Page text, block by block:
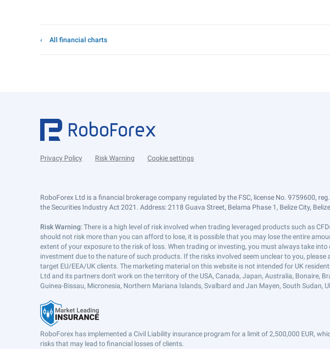
All financial charts
Privacy Policy Risk Warning Cookie settings
RoboForex Ltd is a financial brokerage company regulated by the FSC, license No. 9759600,
the Securities Industry Act 2021. Address: 2118 Guava Street, Belama Phase 1, Belize City,
Risk Warning: There is a high level of risk involved when trading leveraged products such as
should not risk more than you can afford to lose, it is possible that you may lose the entire
extent of your exposure to the risk of loss. When trading or investing, you must always take
investment due to the nature of such products. If the risks involved seem unclear to you,
target EU/EEA/UK clients. The marketing material on this website is not intended for UK
Ltd and its partners don't work on the territory of the USA, Canada, Japan, Australia, Bonaire,
Guinea-Bissau, Micronesia, Northern Mariana Islands, Svalbard and Jan Mayen, South Sudan,
RoboForex has implemented a Civil Liability insurance program for a limit of 2,500,000 EUR,
risks that may lead to financial losses of clients.